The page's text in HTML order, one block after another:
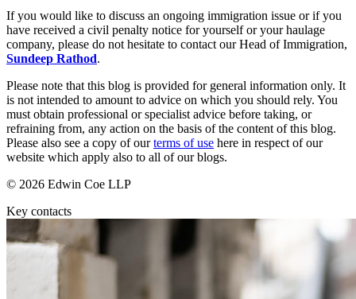
Our History
Our Values
× back to menu
Join us
Join us
Early Careers
Join us
Join us
Early Careers
Digital Assets & Technology
Private Client Disputes
Private Client Disputes
Trusts & Estates Disputes
Alternative Dispute Resolution
Applications to Vary Trusts
Challenging a Will
Claims Against Trustees & Other Fiduciaries
Fraudulent Trusts & Dishonest Trustees
Inheritance Disputes
Private Wealth and Risk Management
Professional Negligence Claims
Sharia Law & Middle Eastern Wealth Structures
If you would like to discuss an ongoing immigration issue or if you
have received a civil penalty notice for yourself or your haulage
company, please do not hesitate to contact our Head of Immigration,
Sundeep Rathod.
Please note that this blog is provided for general information only. It
is not intended to amount to advice on which you should rely. You
must obtain professional or specialist advice before taking, or
refraining from, any action on the basis of the content of this blog.
Please also see a copy of ourterms of use here in respect of our
website which apply also to all of our blogs.
© 2026 Edwin Coe LLP
Key contacts